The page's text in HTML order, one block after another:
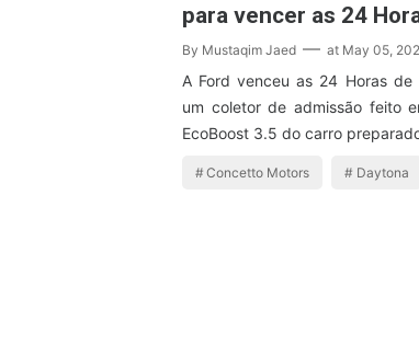
para vencer as 24
By Mustaqim Jaed at May 05,
A Ford venceu as 24 Horas
um coletor de admissão feito
EcoBoost 3.5 do carro
Concetto Motors Daytona